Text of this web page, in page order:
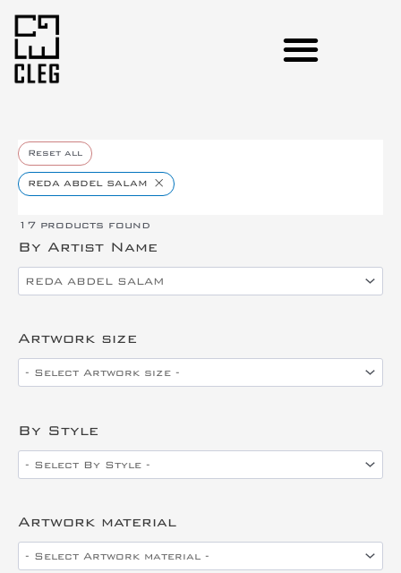
Reset all
REDA ABDEL SALAM ×
17 products found
By Artist Name
Artwork size
By Style
Artwork material